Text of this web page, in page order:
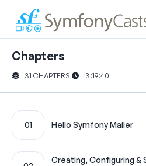
Chapters
31 CHAPTERS| 3:19:40|
01 Hello Symfony Mailer
Creating, Configuring &